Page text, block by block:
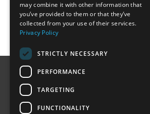
Find Out More
may combine it with other information that
you’ve provided to them or that they’ve
collected from your use of their services.
Privacy Policy
STRICTLY NECESSARY
PERFORMANCE
TARGETING
FUNCTIONALITY